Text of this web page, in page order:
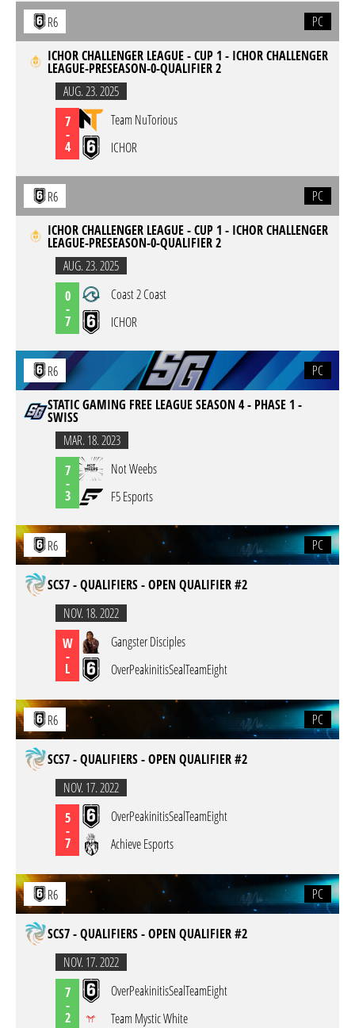
R6
PC
ICHOR CHALLENGER LEAGUE - CUP 1 - ICHOR CHALLENGER
LEAGUE-PRESEASON-0-QUALIFIER 2
AUG. 23. 2025
7
-
4
Team NuTorious
ICHOR
R6
PC
ICHOR CHALLENGER LEAGUE - CUP 1 - ICHOR CHALLENGER
LEAGUE-PRESEASON-0-QUALIFIER 2
AUG. 23. 2025
0
-
7
Coast 2 Coast
ICHOR
R6
PC
STATIC GAMING FREE LEAGUE SEASON 4 - PHASE 1 -
SWISS
MAR. 18. 2023
7
-
3
Not Weebs
F5 Esports
R6 PC
SCS7 - QUALIFIERS - OPEN QUALIFIER #2
NOV. 18. 2022
W
-
L
Gangster Disciples
OverPeakinitisSealTeamEight
R6 PC
SCS7 - QUALIFIERS - OPEN QUALIFIER #2
NOV. 17. 2022
5
-
7
OverPeakinitisSealTeamEight
Achieve Esports
R6 PC
SCS7 - QUALIFIERS - OPEN QUALIFIER #2
NOV. 17. 2022
7
-
2
OverPeakinitisSealTeamEight
Team Mystic White